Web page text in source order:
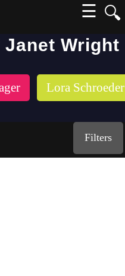
🔍
☰
Wright
Lora Schroeder
Filters